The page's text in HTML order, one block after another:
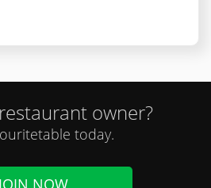
owner?
today.
JOIN NOW